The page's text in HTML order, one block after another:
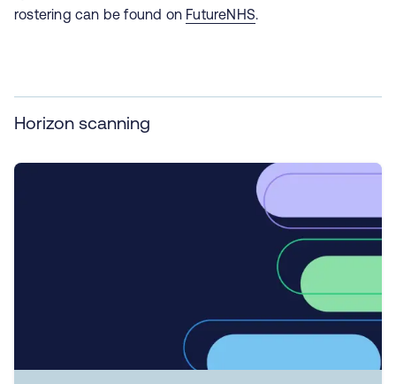
rostering can be found on FutureNHS.
Horizon scanning